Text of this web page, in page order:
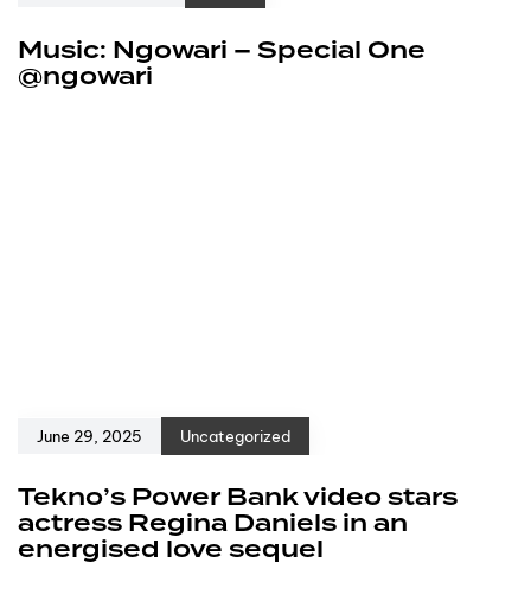
Music: Ngowari – Special One
@ngowari
June 29, 2025 Uncategorized
Tekno’s Power Bank video stars
actress Regina Daniels in an
energised love sequel